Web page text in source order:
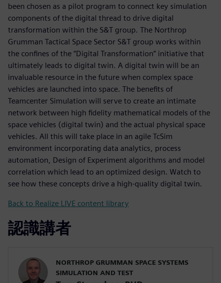
been chosen as a pilot program to connect key simulation
components of the digital thread to drive digital
transformation within the S&T group. The Northrop
Grumman Tactical Space Sector S&T group works within
the confines of the “Digital Transformation” initiative that
ultimately leads to digital twin. A digital twin will be an
invaluable resource in the future when complex space
vehicles are launched into space. The benefits of
Teamcenter Simulation will serve to create an intimate
network between high fidelity mathematical models of the
space vehicles (digital twin) and the actual physical space
vehicles. All this will take place in an agile TcSim
environment incorporating data analytics, process
automation, Design of Experiment algorithms and model
correlation which lead to an optimized design. Watch to
see how these concepts drive a high-quality digital twin.
Back to Realize LIVE content library
認識講者
NORTHROP GRUMMAN SPACE SYSTEMS
SIMULATION AND TEST